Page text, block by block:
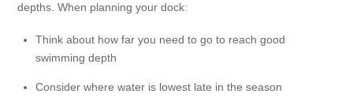
depths. When planning your dock:
Think about how far you need to go to reach good
swimming depth
Consider where water is lowest late in the season